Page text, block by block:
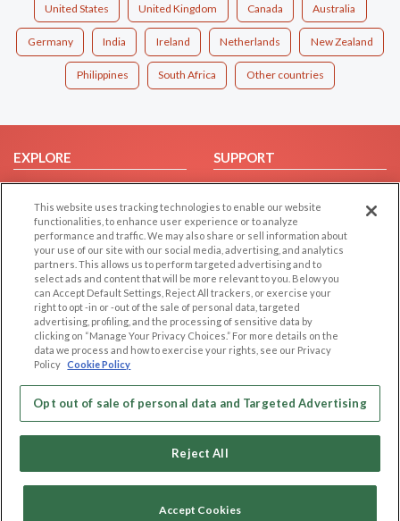
United States United Kingdom Canada Australia
Germany India Ireland Netherlands New Zealand
Philippines South Africa Other countries
EXPLORE
Browse by Category
Browse by Country
Dating Blog
Forum/Topic
SUPPORT
Help/FAQ
Contact Us
LEGAL
Cookie Privacy
Privacy Policy
Terms of use
Code of Conduct
OTHER PLATFORMS
Follow Us on
This website uses tracking technologies to enable our website
functionalities, to enhance user experience or to analyze
performance and traffic. We may also share or sell information about
your use of our site with our social media, advertising, and analytics
partners. This allows us to perform targeted advertising and to
select ads and content that will be more relevant to you. Below you
can Accept Default Settings, Reject All trackers, or exercise your
right to opt -in or -out of the sale of personal data, targeted
advertising, profiling, and the processing of sensitive data by
clicking on “Manage Your Privacy Choices.” For more details on the
data we process and how to exercise your rights, see our Privacy
Policy Cookie Policy
Opt out of sale of personal data and Targeted Advertising
Reject All
Accept Cookies